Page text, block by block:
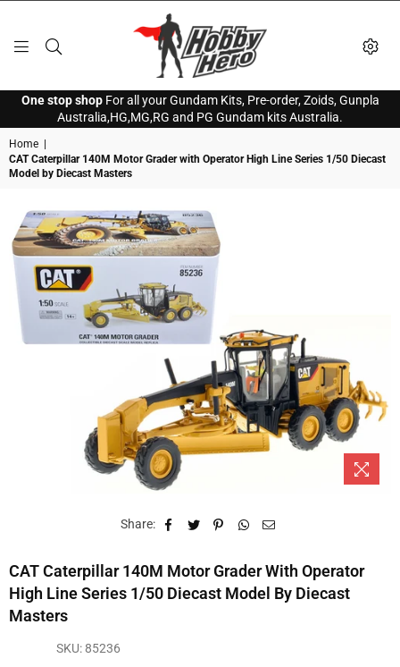
HOBBY
HERO
One stop shopFor all your Gundam Kits, Pre-order, Zoids, Gunpla
Australia,HG,MG,RG and PG Gundam kits Australia.
Home
CAT Caterpillar 140M Motor Grader with Operator High Line Series 1/50 Diecast
Model by Diecast Masters
Share:
CAT Caterpillar 140M Motor Grader With Operator
High Line Series 1/50 Diecast Model By Diecast
Masters
SKU:85236